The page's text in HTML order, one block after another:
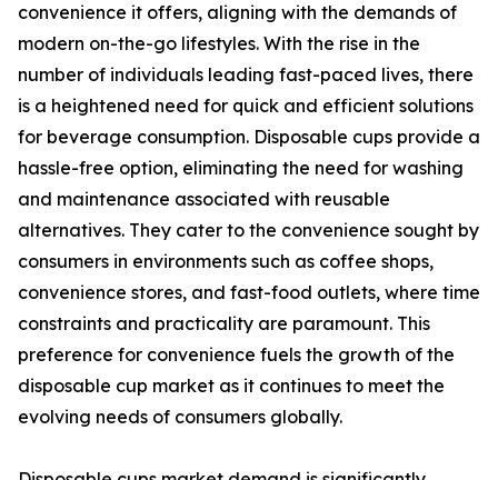
convenience it offers, aligning with the demands of
modern on-the-go lifestyles. With the rise in the
number of individuals leading fast-paced lives, there
is a heightened need for quick and efficient solutions
for beverage consumption. Disposable cups provide a
hassle-free option, eliminating the need for washing
and maintenance associated with reusable
alternatives. They cater to the convenience sought by
consumers in environments such as coffee shops,
convenience stores, and fast-food outlets, where time
constraints and practicality are paramount. This
preference for convenience fuels the growth of the
disposable cup market as it continues to meet the
evolving needs of consumers globally.